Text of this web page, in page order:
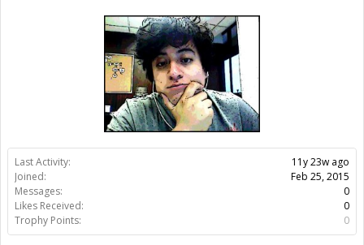
Last Activity:
11y 23w ago
Joined:
Feb 25, 2015
Messages:
0
Likes Received:
0
Trophy Points:
0